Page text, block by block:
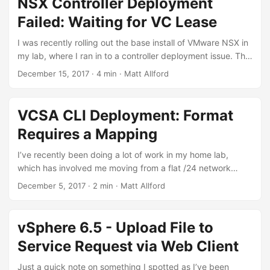
sites, one vCenter Server and external PSC per site (6.5) in
the same single sign on domain. Each site had one vSphere
Server, version 8.1.2.8325 Build 13095593 to be exact. ...
Failed: Waiting for VC Lease
I was recently rolling out the base install of VMware NSX in
my lab, where I ran in to a controller deployment issue. The
lab is running NestedESXi, and I have two ‘sites’ that are
to the nested ESXi hosts, so the storage is on the nested
vSAN datastores. ...
December 15, 2017 · 4 min · Matt Allford
VCSA CLI Deployment: Format
Requires a Mapping
I’ve recently been doing a lot of work in my home lab,
which has involved me moving from a flat /24 network
(yeah, I know) to a somewhat more realistic lab
out the environment I’ve been creating a lot of VLANs and
subnets between my physical ESXi host, the Cisco switch
and the ERx. ...
December 5, 2017 · 2 min · Matt Allford
vSphere 6.5 - Upload File to
Service Request via Web Client
Just a quick note on something I spotted as I’ve been